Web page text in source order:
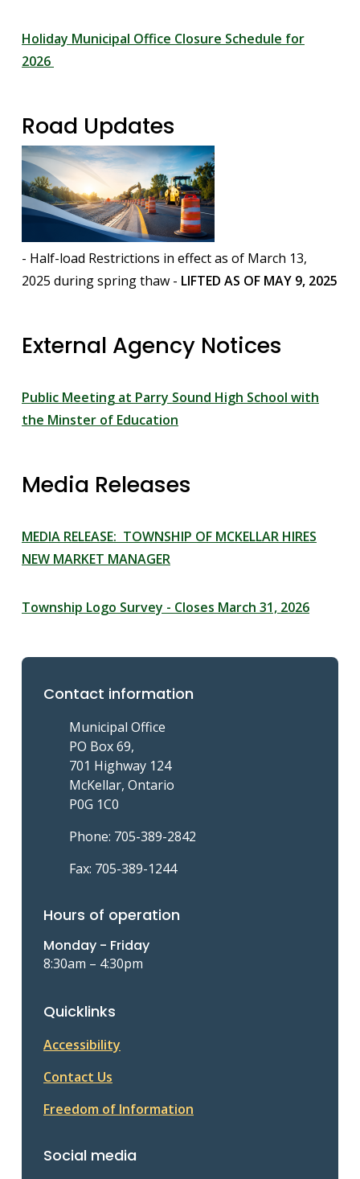
Holiday Municipal Office Closure Schedule for
2026
Road Updates
Image
- Half-load Restrictions in effect as of March 13,
2025 during spring thaw - LIFTED AS OF MAY 9, 2025
External Agency Notices
Public Meeting at Parry Sound High School with
the Minster of Education
Media Releases
MEDIA RELEASE: TOWNSHIP OF MCKELLAR HIRES
NEW MARKET MANAGER
Township Logo Survey - Closes March 31, 2026
Contact information
Municipal Office
PO Box 69,
701 Highway 124
McKellar, Ontario
P0G 1C0
Phone: 705-389-2842
Fax: 705-389-1244
Hours of operation
Monday - Friday
8:30am – 4:30pm
Quicklinks
Accessibility
Contact Us
Freedom of Information
Social media